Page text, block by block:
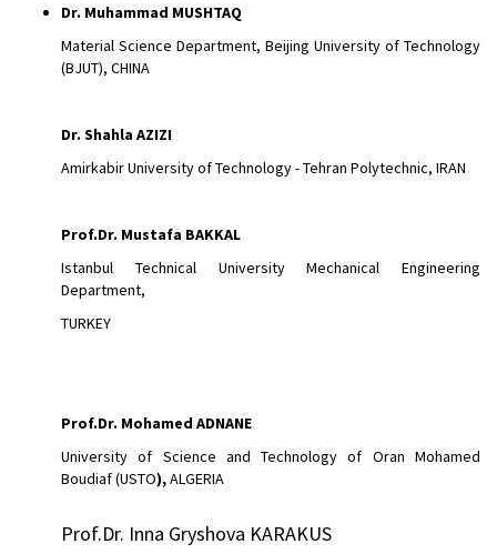
Dr. Muhammad MUSHTAQ
Material Science Department, Beijing University of Technology
(BJUT), CHINA
Dr. Shahla AZIZI
Amirkabir University of Technology - Tehran Polytechnic, IRAN
Prof.Dr. Mustafa BAKKAL
Istanbul Technical University Mechanical Engineering
Department,
TURKEY
Prof.Dr. Mohamed ADNANE
University of Science and Technology of Oran Mohamed
Boudiaf (USTO),ALGERIA
Prof.Dr. Inna Gryshova KARAKUS